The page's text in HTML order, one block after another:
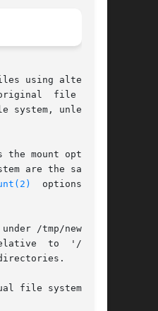
using alternate
sys-
system, unless or
mount options;
are the same as
  options  are
/tmp/newroot,
to  '/'	or
file system to a